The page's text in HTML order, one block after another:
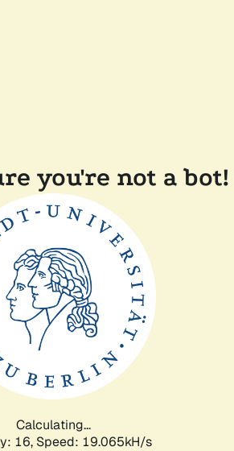
you're not a bot!
Calculating...
16, Speed: 19.065kH/s